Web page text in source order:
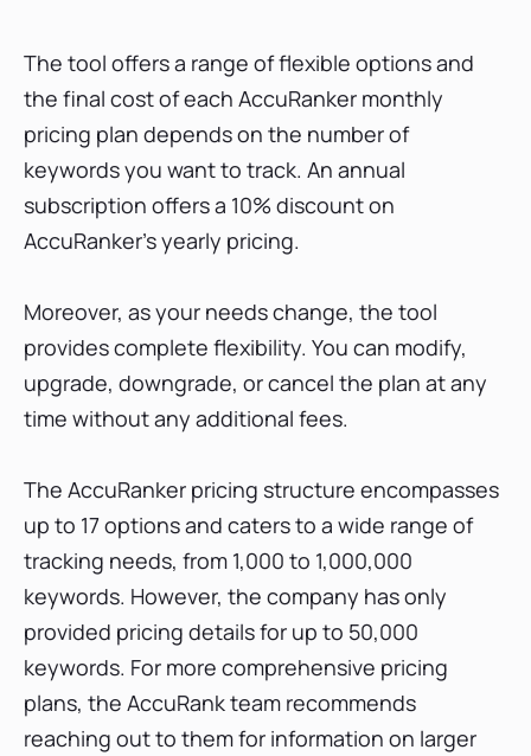
The tool offers a range of flexible options and
the final cost of each AccuRanker monthly
pricing plan depends on the number of
keywords you want to track. An annual
subscription offers a 10% discount on
AccuRanker's yearly pricing.
Moreover, as your needs change, the tool
provides complete flexibility. You can modify,
upgrade, downgrade, or cancel the plan at any
time without any additional fees.
The AccuRanker pricing structure encompasses
up to 17 options and caters to a wide range of
tracking needs, from 1,000 to 1,000,000
keywords. However, the company has only
provided pricing details for up to 50,000
keywords. For more comprehensive pricing
plans, the AccuRank team recommends
reaching out to them for information on larger